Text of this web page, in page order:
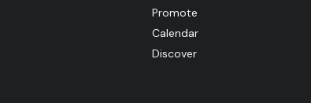
Promote
Calendar
Discover